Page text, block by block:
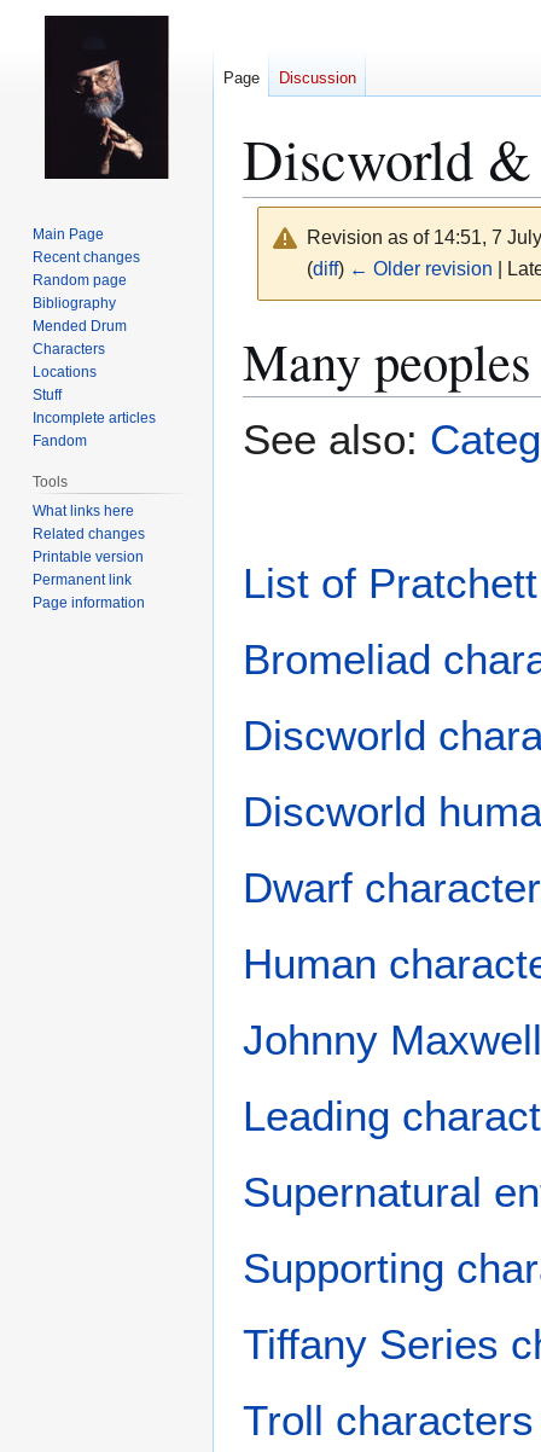
Discworld &
Revision as of 14:51, 7
(diff) ← Older revision |
to
navigation
to
search
Many
See also:
List of
Bromeliad
Discworld
Discworld
Dwarf
Human
Johnny
Leading
Supernatural
Supporting
Tiffany Series
Troll characters
Page Discussion
Main Page
Recent changes
Random page
Bibliography
Mended Drum
Characters
Locations
Stuff
Incomplete articles
Fandom
Tools
What links here
Related changes
Printable version
Permanent link
Page information